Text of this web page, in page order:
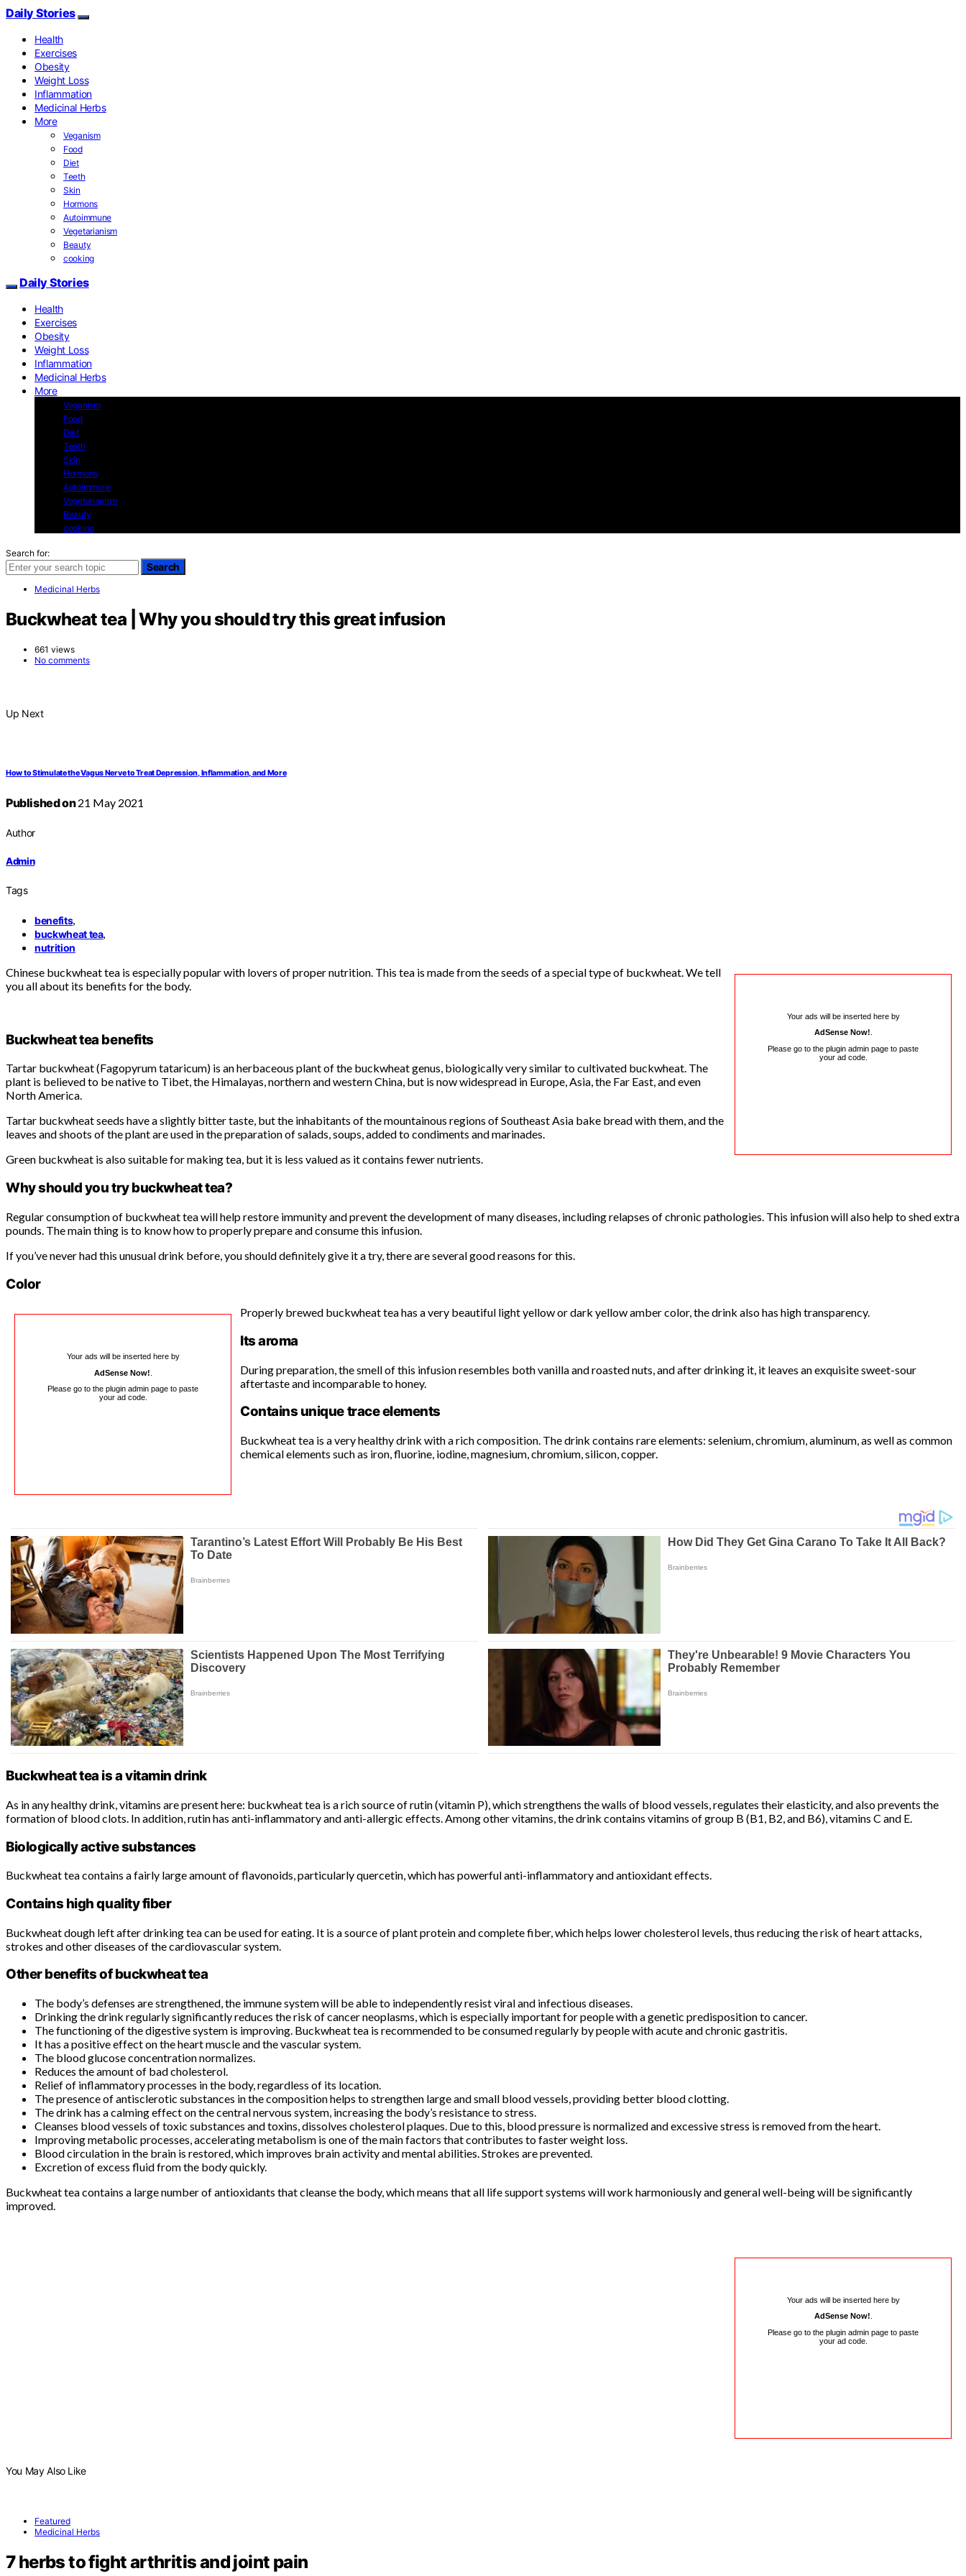
Daily Stories
Health
Exercises
Obesity
Weight Loss
Inflammation
Medicinal Herbs
More
Veganism
Food
Diet
Teeth
Skin
Hormons
Autoimmune
Vegetarianism
Beauty
cooking
Daily Stories
Health
Exercises
Obesity
Weight Loss
Inflammation
Medicinal Herbs
More
Veganism
Food
Diet
Teeth
Skin
Hormons
Autoimmune
Vegetarianism
Beauty
cooking
Search for:
Search
Medicinal Herbs
Buckwheat tea | Why you should try this great infusion
661 views
No comments
Up Next
How to Stimulate the Vagus Nerve to Treat Depression, Inflammation, and More
Published on21 May 2021
Author
Admin
Tags
benefits,
buckwheat tea,
nutrition
Your ads will be inserted here by
AdSense Now!
Please go to the plugin admin page to paste
your ad code.
Chinese buckwheat tea is especially popular with lovers of proper nutrition. This tea is made from the seeds of a special type of buckwheat. We tell
you all about its benefits for the body.
Buckwheat tea benefits
Tartar buckwheat (Fagopyrum tataricum) is an herbaceous plant of the buckwheat genus, biologically very similar to cultivated buckwheat. The
plant is believed to be native to Tibet, the Himalayas, northern and western China, but is now widespread in Europe, Asia, the Far East, and even
North America.
Tartar buckwheat seeds have a slightly bitter taste, but the inhabitants of the mountainous regions of Southeast Asia bake bread with them, and the
leaves and shoots of the plant are used in the preparation of salads, soups, added to condiments and marinades.
Green buckwheat is also suitable for making tea, but it is less valued as it contains fewer nutrients.
Why should you try buckwheat tea?
Regular consumption of buckwheat tea will help restore immunity and prevent the development of many diseases, including relapses of chronic pathologies. This infusion will also help to shed extra
pounds. The main thing is to know how to properly prepare and consume this infusion.
If you’ve never had this unusual drink before, you should definitely give it a try, there are several good reasons for this.
Color
Your ads will be inserted here by
AdSense Now!
Please go to the plugin admin page to paste
your ad code.
Properly brewed buckwheat tea has a very beautiful light yellow or dark yellow amber color, the drink also has high transparency.
Its aroma
During preparation, the smell of this infusion resembles both vanilla and roasted nuts, and after drinking it, it leaves an exquisite sweet-sour
aftertaste and incomparable to honey.
Contains unique trace elements
Buckwheat tea is a very healthy drink with a rich composition. The drink contains rare elements: selenium, chromium, aluminum, as well as common
chemical elements such as iron, fluorine, iodine, magnesium, chromium, silicon, copper.
Buckwheat tea is a vitamin drink
As in any healthy drink, vitamins are present here: buckwheat tea is a rich source of rutin (vitamin P), which strengthens the walls of blood vessels, regulates their elasticity, and also prevents the
formation of blood clots. In addition, rutin has anti-inflammatory and anti-allergic effects. Among other vitamins, the drink contains vitamins of group B (B1, B2, and B6), vitamins C and E.
Biologically active substances
Buckwheat tea contains a fairly large amount of flavonoids, particularly quercetin, which has powerful anti-inflammatory and antioxidant effects.
Contains high quality fiber
Buckwheat dough left after drinking tea can be used for eating. It is a source of plant protein and complete fiber, which helps lower cholesterol levels, thus reducing the risk of heart attacks,
strokes and other diseases of the cardiovascular system.
Other benefits of buckwheat tea
The body’s defenses are strengthened, the immune system will be able to independently resist viral and infectious diseases.
Drinking the drink regularly significantly reduces the risk of cancer neoplasms, which is especially important for people with a genetic predisposition to cancer.
The functioning of the digestive system is improving. Buckwheat tea is recommended to be consumed regularly by people with acute and chronic gastritis.
It has a positive effect on the heart muscle and the vascular system.
The blood glucose concentration normalizes.
Reduces the amount of bad cholesterol.
Relief of inflammatory processes in the body, regardless of its location.
The presence of antisclerotic substances in the composition helps to strengthen large and small blood vessels, providing better blood clotting.
The drink has a calming effect on the central nervous system, increasing the body’s resistance to stress.
Cleanses blood vessels of toxic substances and toxins, dissolves cholesterol plaques. Due to this, blood pressure is normalized and excessive stress is removed from the heart.
Improving metabolic processes, accelerating metabolism is one of the main factors that contributes to faster weight loss.
Blood circulation in the brain is restored, which improves brain activity and mental abilities. Strokes are prevented.
Excretion of excess fluid from the body quickly.
Buckwheat tea contains a large number of antioxidants that cleanse the body, which means that all life support systems will work harmoniously and general well-being will be significantly
improved.
Your ads will be inserted here by
AdSense Now!.
Please go to the plugin admin page to paste
your ad code.
You May Also Like
Featured
Medicinal Herbs
7 herbs to fight arthritis and joint pain